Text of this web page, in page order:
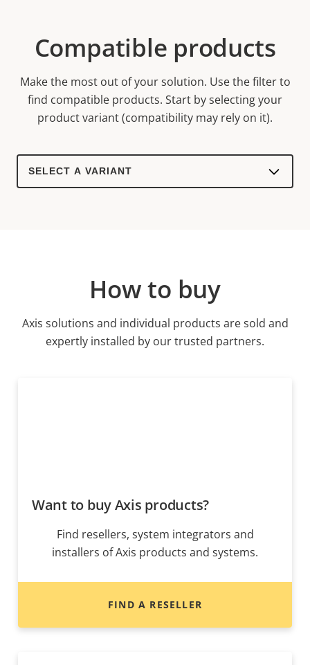
Compatible products
Make the most out of your solution. Use the filter to
find compatible products. Start by selecting your
product variant (compatibility may rely on it).
Select
product
How to buy
Axis solutions and individual products are sold and
expertly installed by our trusted partners.
Want to buy Axis products?
Find resellers, system integrators and
installers of Axis products and systems.
FIND A RESELLER